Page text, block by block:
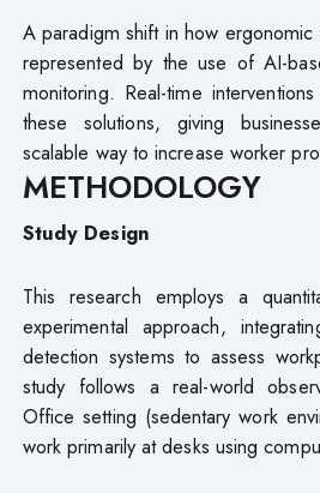
A paradigm shift in how
represented by the use of AI-
monitoring. Real-time
these solutions, giving
scalable way to increase worker
METHODOLOGY
Study Design
This research employs a
experimental approach,
detection systems to assess
study follows a real-world
Office setting (sedentary work
work primarily at desks using